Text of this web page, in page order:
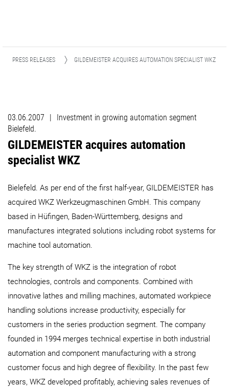
PRESS RELEASES GILDEMEISTER ACQUIRES AUTOMATION SPECIALIST WKZ ​​​​​​​
03.06.2007 |
Investment in growing automation segment
Bielefeld.
GILDEMEISTER acquires automation
specialist WKZ ​​​​​​​
Bielefeld. As per end of the first half-year, GILDEMEISTER has
acquired WKZ Werkzeugmaschinen GmbH. This company
based in Hüfingen, Baden-Württemberg, designs and
manufactures integrated solutions including robot systems for
machine tool automation.
The key strength of WKZ is the integration of robot
technologies, controls and components. Combined with
innovative lathes and milling machines, automated workpiece
handling solutions increase productivity, especially for
customers in the series production segment. The company
founded in 1994 merges technical expertise in both industrial
automation and component manufacturing with a strong
customer focus and high degree of flexibility. In the past few
years, WKZ developed profitably, achieving sales revenues of